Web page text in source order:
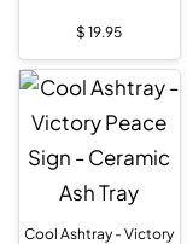
$ 19.95
Cool Ashtray - Victory